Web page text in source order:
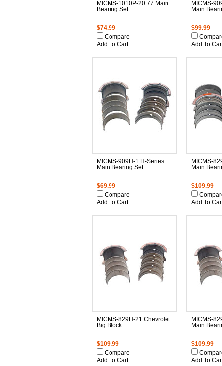
MICMS-1010P-20 77 Main
Bearing Set
$74.99
Compare
Add To Cart
MICMS-
Main
$99.99
Add To
MICMS-909H-1 H-Series
Main Bearing Set
$69.99
Compare
Add To Cart
MICMS-
Main
$109.99
Add To
MICMS-829H-21 Chevrolet
Big Block
$109.99
Compare
Add To Cart
MICMS-
Main
$109.99
Add To